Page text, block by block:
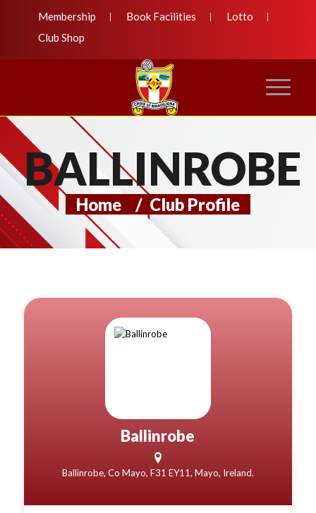
Membership Book Facilities
Lotto
Club Shop
BALLINROBE
Home / Club Profile
Ballinrobe
Ballinrobe, Co Mayo, F31 EY11, Mayo, Ireland.